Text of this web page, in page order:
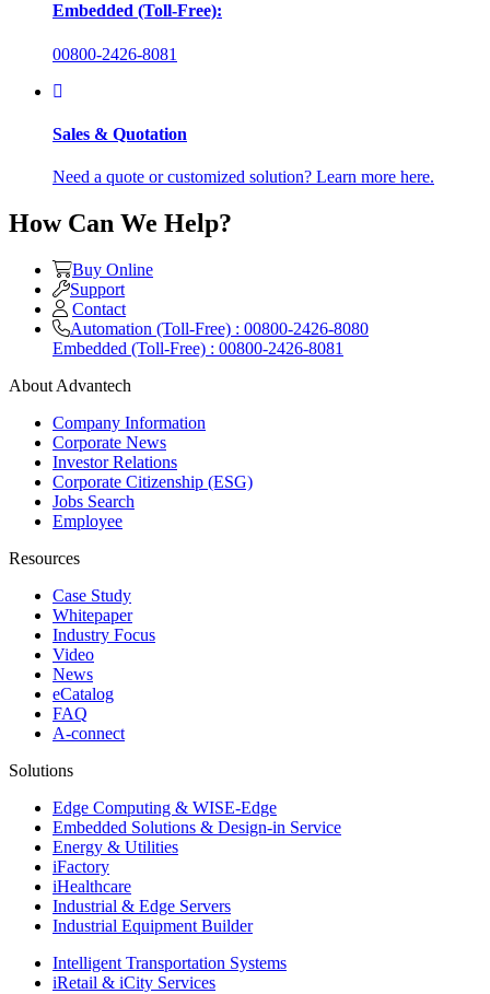
Embedded (Toll-Free):
00800-2426-8081
Sales & Quotation
Need a quote or customized solution? Learn more here.
How Can We Help?
Buy Online
Support
Contact
Automation (Toll-Free) : 00800-2426-8080
Embedded (Toll-Free) : 00800-2426-8081
About Advantech
Company Information
Corporate News
Investor Relations
Corporate Citizenship (ESG)
Jobs Search
Employee
Resources
Case Study
Whitepaper
Industry Focus
Video
News
eCatalog
FAQ
A-connect
Solutions
Edge Computing & WISE-Edge
Embedded Solutions & Design-in Service
Energy & Utilities
iFactory
iHealthcare
Industrial & Edge Servers
Industrial Equipment Builder
Intelligent Transportation Systems
iRetail & iCity Services